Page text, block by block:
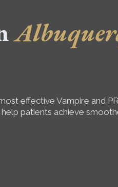
effective Vampire and
patients achieve